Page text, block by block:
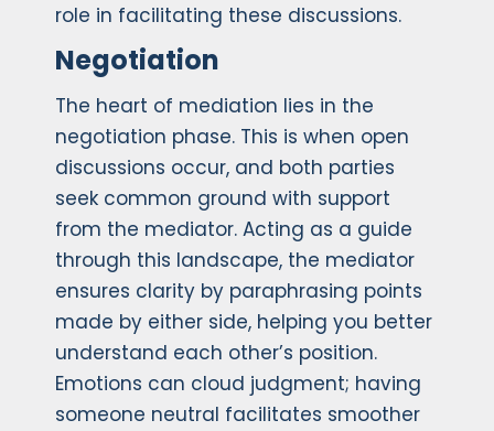
role in facilitating these discussions.
Negotiation
The heart of mediation lies in the
negotiation phase. This is when open
discussions occur, and both parties
seek common ground with support
from the mediator. Acting as a guide
through this landscape, the mediator
ensures clarity by paraphrasing points
made by either side, helping you better
understand each other’s position.
Emotions can cloud judgment; having
someone neutral facilitates smoother